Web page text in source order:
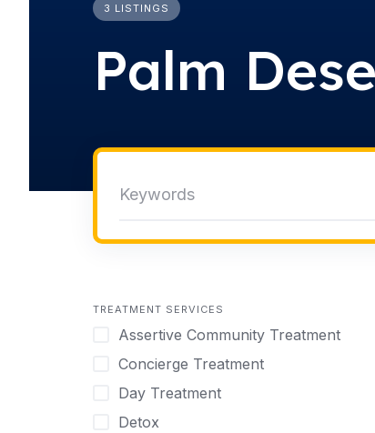
3 LISTINGS
Palm
TREATMENT SERVICES
Assertive Community Treatment
Concierge Treatment
Day Treatment
Detox